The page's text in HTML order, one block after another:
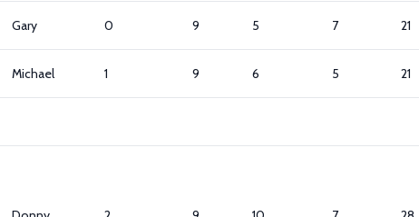
Gary 0 9 5 7 21
Michael 1 9 6 5 21